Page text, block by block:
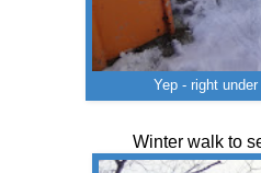
Yep - right under
Winter walk to